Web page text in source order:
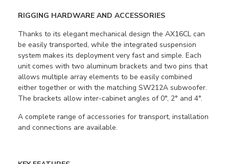
RIGGING HARDWARE AND ACCESSORIES
Thanks to its elegant mechanical design the AX16CL can
be easily transported, while the integrated suspension
system makes its deployment very fast and simple. Each
unit comes with two aluminum brackets and two pins that
allows multiple array elements to be easily combined
either together or with the matching SW212A subwoofer.
The brackets allow inter-cabinet angles of 0°, 2° and 4°.
A complete range of accessories for transport, installation
and connections are available.